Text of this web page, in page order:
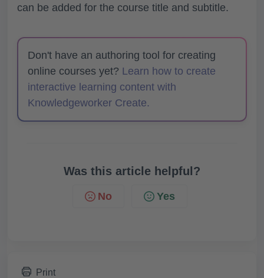
can be added for the course title and subtitle.
Don't have an authoring tool for creating
online courses yet? Learn how to create
interactive learning content with
Knowledgeworker Create.
Was this article helpful?
No Yes
Print